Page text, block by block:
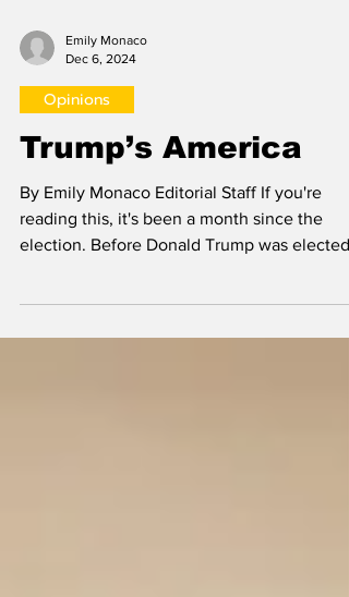
Emily Monaco
Opinions
Trump’s America
By Emily Monaco Editorial Staff If you're
election. Before Donald Trump was elected
for his...